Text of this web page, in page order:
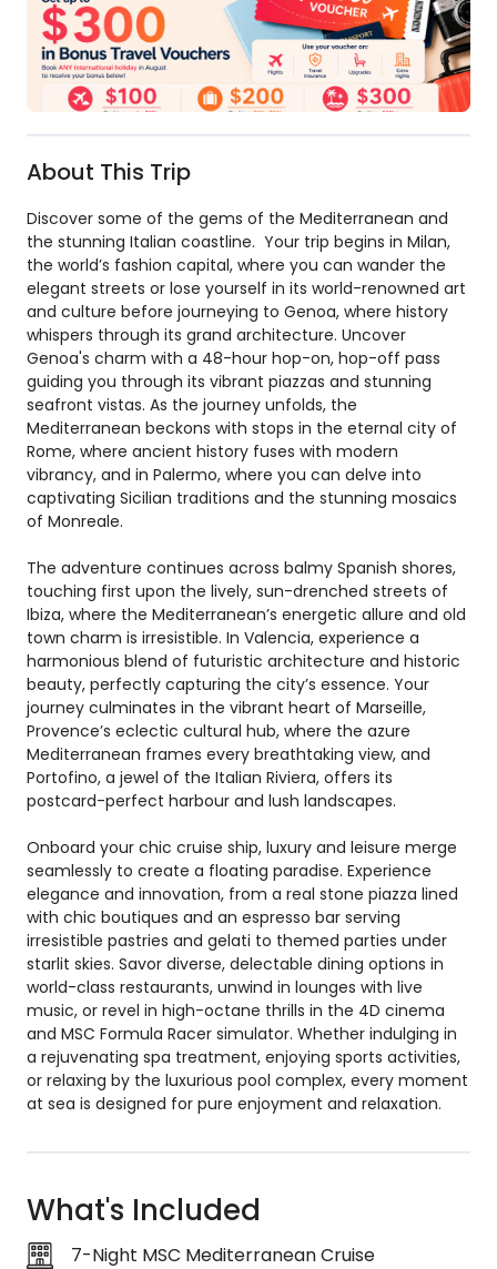
Terms
Conditions
About This Trip
Discover some of the gems of the Mediterranean and
the stunning Italian coastline. Your trip begins in Milan,
the world’s fashion capital, where you can wander the
elegant streets or lose yourself in its world-renowned art
and culture before journeying to Genoa, where history
whispers through its grand architecture. Uncover
Genoa's charm with a 48-hour hop-on, hop-off pass
guiding you through its vibrant piazzas and stunning
seafront vistas. As the journey unfolds, the
Mediterranean beckons with stops in the eternal city of
Rome, where ancient history fuses with modern
vibrancy, and in Palermo, where you can delve into
captivating Sicilian traditions and the stunning mosaics
of Monreale.
The adventure continues across balmy Spanish shores,
touching first upon the lively, sun-drenched streets of
Ibiza, where the Mediterranean’s energetic allure and old
town charm is irresistible. In Valencia, experience a
harmonious blend of futuristic architecture and historic
beauty, perfectly capturing the city’s essence. Your
journey culminates in the vibrant heart of Marseille,
Provence’s eclectic cultural hub, where the azure
Mediterranean frames every breathtaking view, and
Portofino, a jewel of the Italian Riviera, offers its
postcard-perfect harbour and lush landscapes.
Onboard your chic cruise ship, luxury and leisure merge
seamlessly to create a floating paradise. Experience
elegance and innovation, from a real stone piazza lined
with chic boutiques and an espresso bar serving
irresistible pastries and gelati to themed parties under
starlit skies. Savor diverse, delectable dining options in
world-class restaurants, unwind in lounges with live
music, or revel in high-octane thrills in the 4D cinema
and MSC Formula Racer simulator. Whether indulging in
a rejuvenating spa treatment, enjoying sports activities,
or relaxing by the luxurious pool complex, every moment
at sea is designed for pure enjoyment and relaxation.
What's Included
7-Night MSC Mediterranean Cruise